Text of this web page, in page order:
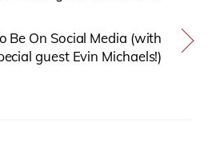
Be On Social Media (with
guest Evin Michaels!)